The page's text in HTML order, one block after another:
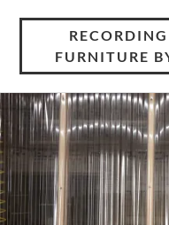
FURNITURE